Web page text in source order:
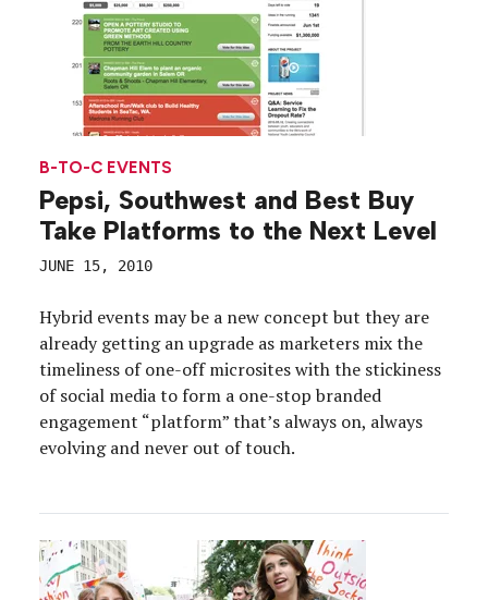
B-TO-C EVENTS
Pepsi, Southwest and Best Buy
Take Platforms to the Next Level
JUNE 15, 2010
Hybrid events may be a new concept but they are
already getting an upgrade as marketers mix the
timeliness of one-off microsites with the stickiness
of social media to form a one-stop branded
engagement “platform” that’s always on, always
evolving and never out of touch.